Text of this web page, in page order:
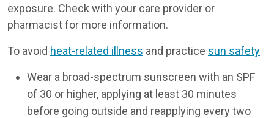
exposure. Check with your care provider or
pharmacist for more information.
To avoid heat-related illness and practice sun safety
Wear a broad-spectrum sunscreen with an SPF
of 30 or higher, applying at least 30 minutes
before going outside and reapplying every two